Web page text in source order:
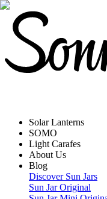
Solar Lanterns
SOMO
Light Carafes
About Us
Blog
Discover Sun Jars
Sun Jar Original